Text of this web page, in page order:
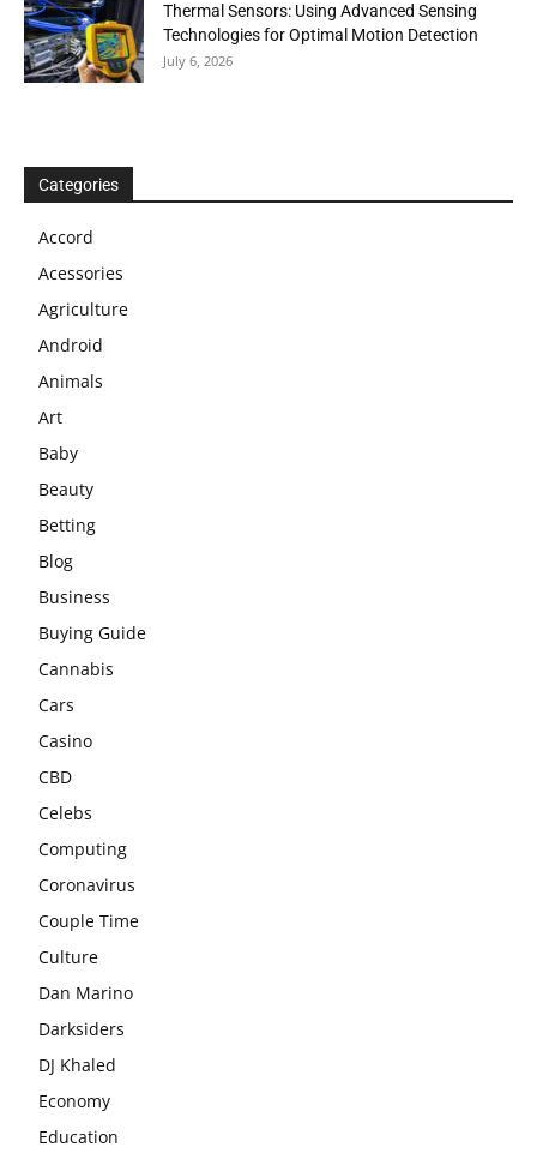
Thermal Sensors: Using Advanced Sensing
Technologies for Optimal Motion Detection
July 6, 2026
Categories
Accord
Acessories
Agriculture
Android
Animals
Art
Baby
Beauty
Betting
Blog
Business
Buying Guide
Cannabis
Cars
Casino
CBD
Celebs
Computing
Coronavirus
Couple Time
Culture
Dan Marino
Darksiders
DJ Khaled
Economy
Education